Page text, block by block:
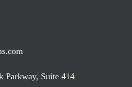
Parkway, Suite 414